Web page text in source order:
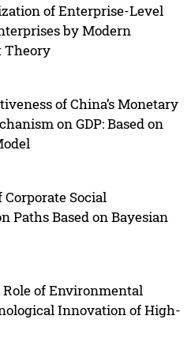
of Enterprise-Level
by Modern
Theory
of China’s Monetary
on GDP: Based on
Social
Paths Based on Bayesian
of Environmental
Innovation of High-